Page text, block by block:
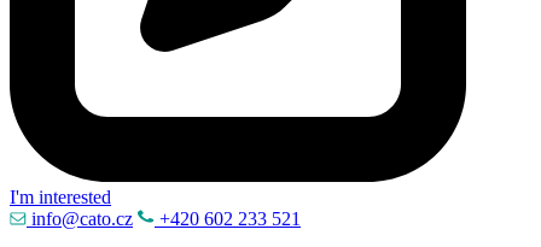
I'm interested
info@cato.cz
+420 602 233 521